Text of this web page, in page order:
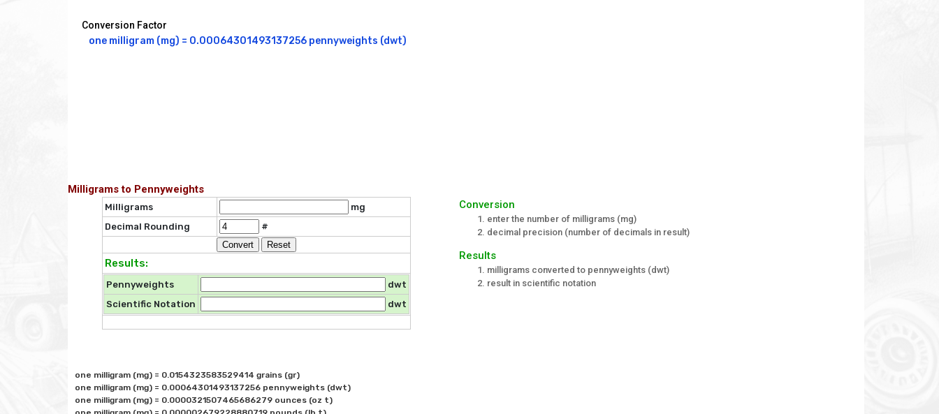
Conversion Factor
one milligram (mg) = 0.00064301493137256 pennyweights (dwt)
Milligrams to Pennyweights
Milligrams
mg
Decimal Rounding
#
Results:
Pennyweights
dwt
Scientific Notation
dwt
Conversion
enter the number of milligrams (mg)
decimal precision (number of decimals in result)
Results
milligrams converted to pennyweights (dwt)
result in scientific notation
one milligram (mg) = 0.0154323583529414 grains (gr)
one milligram (mg) = 0.00064301493137256 pennyweights (dwt)
one milligram (mg) = 0.0000321507465686279 ounces (oz t)